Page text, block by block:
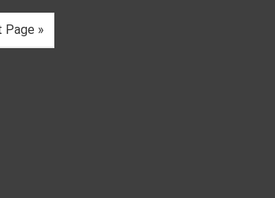
Page »